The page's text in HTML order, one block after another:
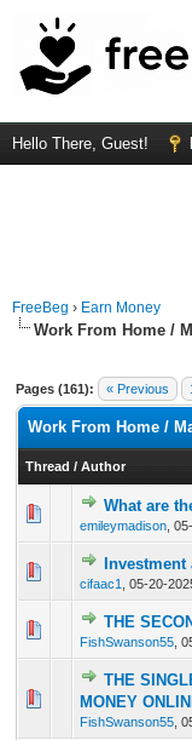
Hello There, Guest!
FreeBeg › Earn Money
Work From Home /
Pages (161): « Previous
Work From Home /
Thread / Author
What are
emileymadison
0
cifaac1 05-20-
0
THE
FishSwanson55
0
THE
MONEY
FishSwanson55
0